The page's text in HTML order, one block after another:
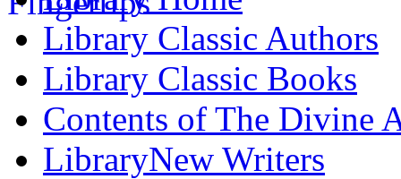
Library Classic Authors
Library Classic Books
Contents of The Divine
LibraryNew Writers